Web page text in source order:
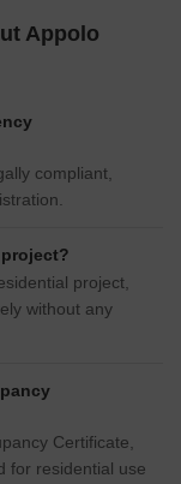
Appolo
compliant,
project,
without any
Certificate,
for residential use